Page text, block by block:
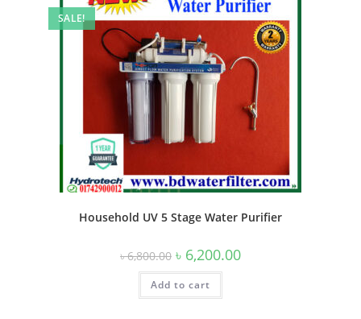
SALE!
Household UV 5 Stage Water Purifier
৳6,800.00 Original
price
was:
৳ 6,800.00.
৳ 6,200.00Current
Add to cart